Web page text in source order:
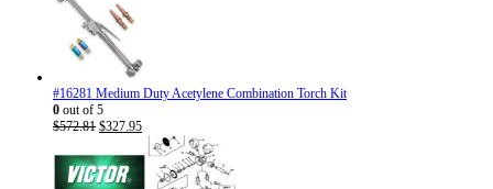
#16281 Medium Duty Acetylene Combination Torch Kit
0 out of 5
$572.81 Original
was:
$572.81.
$327.95Current
price
is:
$327.95.